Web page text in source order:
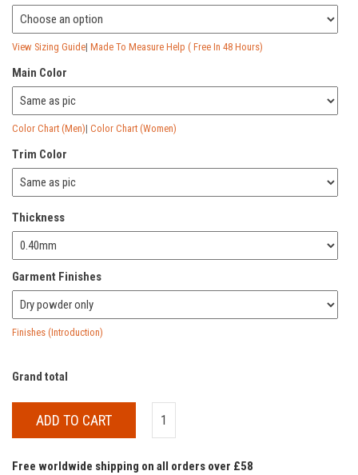
View Sizing Guide| Made To Measure Help ( Free In 48 Hours)
Main Color
Color Chart (Men)| Color Chart (Women)
Trim Color
Thickness
Garment Finishes
Finishes (Introduction)
Grand total
ADD TO CART
Free worldwide shipping on all orders over £58